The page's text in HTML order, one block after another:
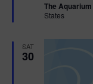
u
r
The Aquarium
States
SAT
30